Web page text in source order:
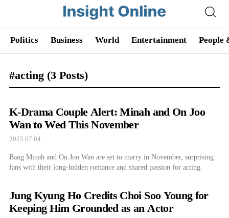
Politics Business World Entertainment People
#acting (3 Posts)
K-Drama Couple Alert: Minah and On Joo
Wan to Wed This November
2025.07.04
Bang Minah and On Joo Wan are set to marry in November, surprising
fans with their long-hidden romance and shared passion for acting.
Jung Kyung Ho Credits Choi Soo Young for
Keeping Him Grounded as an Actor